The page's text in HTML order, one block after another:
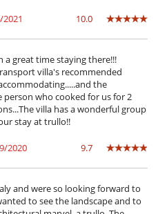
10.0
a great time staying there!!!
villa's recommended
the
who cooked for us for 2
villa has a wonderful group
stay at trullo!!
2020 9.7
and were so looking forward to
to see the landscape and to